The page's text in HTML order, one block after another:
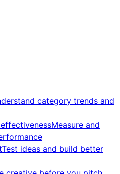
category trends and
Measure and
Test ideas and build better